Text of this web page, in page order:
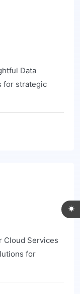
Data
for strategic
Cloud Services
for